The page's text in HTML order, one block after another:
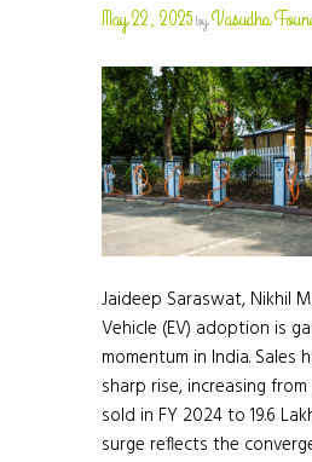
May 22, 2025byVasudha
Jaideep Saraswat, Nikhil
Vehicle (EV) adoption is
momentum in India. Sales
sharp rise, increasing from
sold in FY 2024 to 19.6
surge reflects the